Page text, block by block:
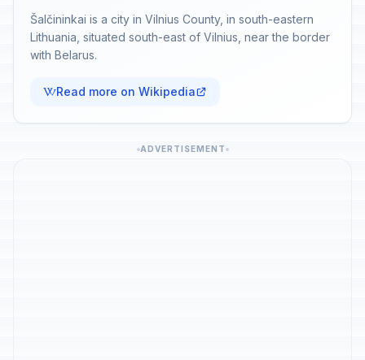
Šalčininkai is a city in Vilnius County, in south-eastern
Lithuania, situated south-east of Vilnius, near the border
with Belarus.
Read more on Wikipedia
ADVERTISEMENT